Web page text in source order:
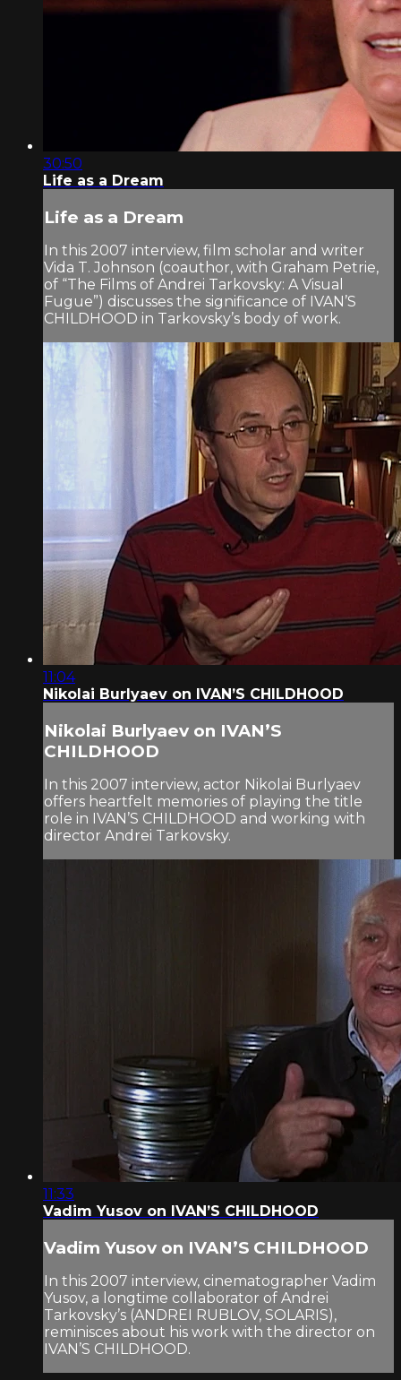
30:50
Life as a Dream
Life as a Dream
In this 2007 interview, film scholar and writer
Vida T. Johnson (coauthor, with Graham Petrie,
of “The Films of Andrei Tarkovsky: A Visual
Fugue”) discusses the significance of IVAN’S
CHILDHOOD in Tarkovsky’s body of work.
11:04
Nikolai Burlyaev on IVAN’S CHILDHOOD
Nikolai Burlyaev on IVAN’S
CHILDHOOD
In this 2007 interview, actor Nikolai Burlyaev
offers heartfelt memories of playing the title
role in IVAN’S CHILDHOOD and working with
director Andrei Tarkovsky.
11:33
Vadim Yusov on IVAN’S CHILDHOOD
Vadim Yusov on IVAN’S CHILDHOOD
In this 2007 interview, cinematographer Vadim
Yusov, a longtime collaborator of Andrei
Tarkovsky’s (ANDREI RUBLOV, SOLARIS),
reminisces about his work with the director on
IVAN’S CHILDHOOD.